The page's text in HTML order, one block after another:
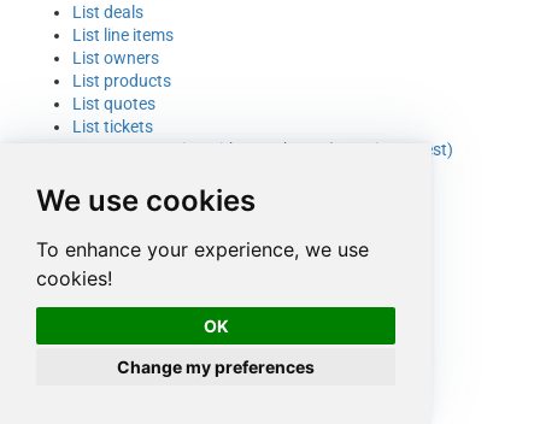
We use cookies
To enhance your experience, we use
cookies!
OK
Change my preferences
List deals
List line items
List owners
List products
List quotes
List tickets
Query companies with search API (generic request)
Upload a file (generic request)